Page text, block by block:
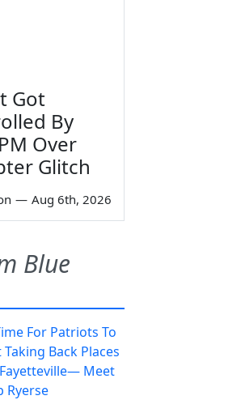
Got
By
Over
Glitch
— Aug 6th, 2026
Blue
For Patriots To
Back Places
Meet
Ryerse